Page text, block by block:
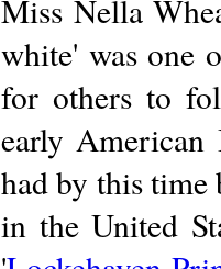
Miss Nella
white' was one
for others to
early American
had by this time
in the United